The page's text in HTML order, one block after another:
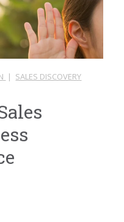
| SALES DISCOVERY